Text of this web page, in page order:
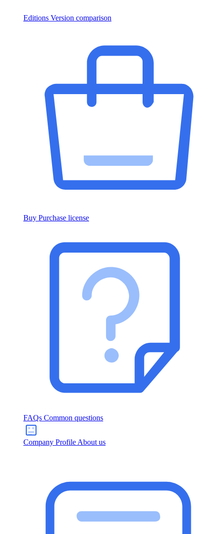
Editions Version comparison
Buy Purchase license
FAQs Common questions
Company Profile About us